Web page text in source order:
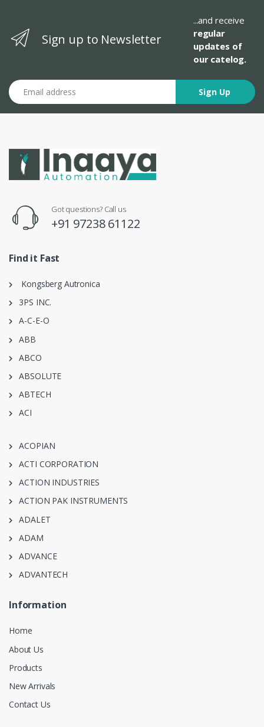
Sign up to Newsletter
...and receive
regular
updates of
our catelog.
Email address
Sign Up
Got questions? Call us
+91 97238 61122
Find it Fast
Kongsberg Autronica
3PS INC.
A-C-E-O
ABB
ABCO
ABSOLUTE
ABTECH
ACI
ACOPIAN
ACTI CORPORATION
ACTION INDUSTRIES
ACTION PAK INSTRUMENTS
ADALET
ADAM
ADVANCE
ADVANTECH
Information
Home
About Us
Products
New Arrivals
Contact Us